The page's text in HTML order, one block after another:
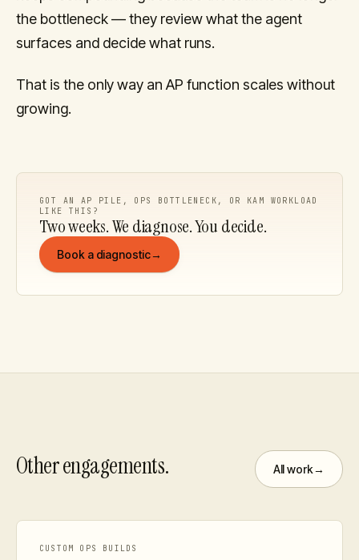
the bottleneck — they review what the agent
surfaces and decide what runs.
That is the only way an AP function scales without
growing.
GOT AN AP PILE, OPS BOTTLENECK, OR KAM WORKLOAD
LIKE THIS?
Two weeks. We diagnose. You decide.
Book a diagnostic→
Other engagements. All work→
CUSTOM OPS BUILDS